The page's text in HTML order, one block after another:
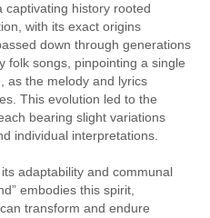
captivating history rooted
with its exact origins
down through generations
folk songs, pinpointing a single
as the melody and lyrics
This evolution led to the
bearing slight variations
individual interpretations.
adaptability and communal
embodies this spirit,
transform and endure